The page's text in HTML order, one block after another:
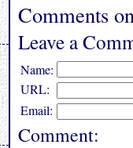
Comments
Leave a
Name:
URL:
Email:
Comment: